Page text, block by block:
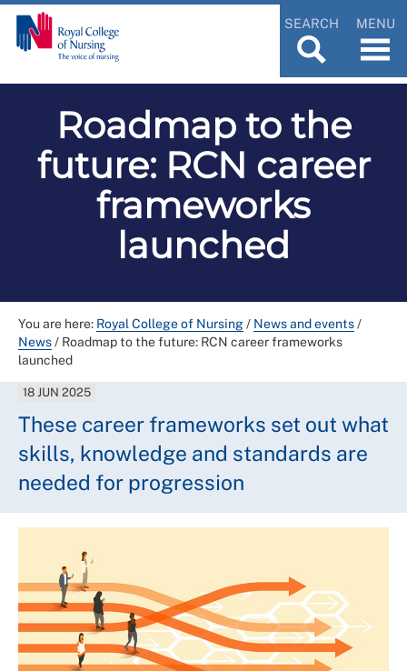
SEARCH MENU
Roadmap to the
future: RCN career
frameworks
launched
You are here: Royal College of Nursing/ News and events/
News/ Roadmap to the future: RCN career frameworks
launched
18 JUN 2025
These career frameworks set out what
skills, knowledge and standards are
needed for progression